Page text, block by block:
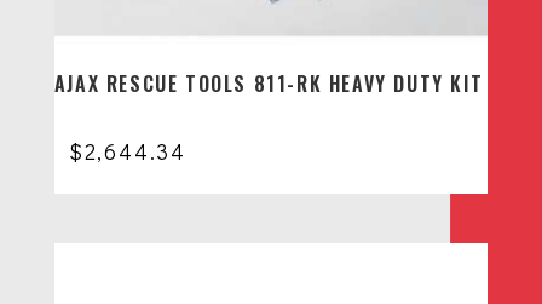
AJAX RESCUE TOOLS 811-RK HEAVY DUTY KIT
$2,644.34